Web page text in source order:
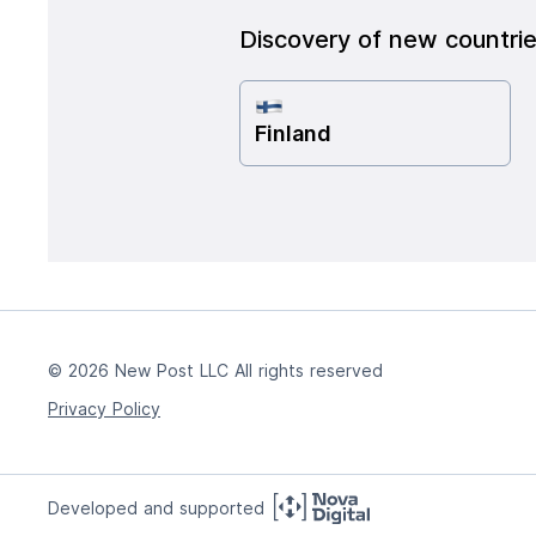
Discovery of new
Finland
© 2026 New Post LLC All rights reserved
Privacy Policy
Developed and supported